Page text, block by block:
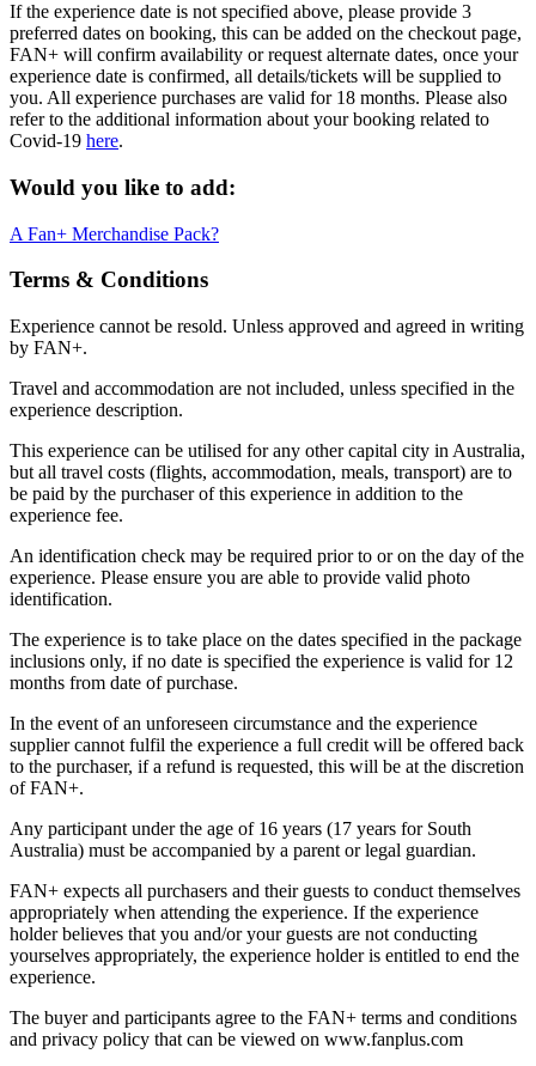
If the experience date is not specified above, please provide 3
preferred dates on booking, this can be added on the checkout page,
FAN+ will confirm availability or request alternate dates, once your
experience date is confirmed, all details/tickets will be supplied to
you. All experience purchases are valid for 18 months. Please also
refer to the additional information about your booking related to
Covid-19 here.
Would you like to add:
A Fan+ Merchandise Pack?
Terms & Conditions
Experience cannot be resold. Unless approved and agreed in writing
by FAN+.
Travel and accommodation are not included, unless specified in the
experience description.
This experience can be utilised for any other capital city in Australia,
but all travel costs (flights, accommodation, meals, transport) are to
be paid by the purchaser of this experience in addition to the
experience fee.
An identification check may be required prior to or on the day of the
experience. Please ensure you are able to provide valid photo
identification.
The experience is to take place on the dates specified in the package
inclusions only, if no date is specified the experience is valid for 12
months from date of purchase.
In the event of an unforeseen circumstance and the experience
supplier cannot fulfil the experience a full credit will be offered back
to the purchaser, if a refund is requested, this will be at the discretion
of FAN+.
Any participant under the age of 16 years (17 years for South
Australia) must be accompanied by a parent or legal guardian.
FAN+ expects all purchasers and their guests to conduct themselves
appropriately when attending the experience. If the experience
holder believes that you and/or your guests are not conducting
yourselves appropriately, the experience holder is entitled to end the
experience.
The buyer and participants agree to the FAN+ terms and conditions
and privacy policy that can be viewed on www.fanplus.com